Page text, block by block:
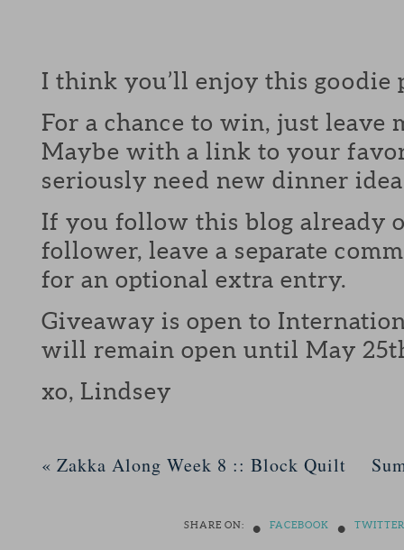
I think you’ll enjoy this goodie
For a chance to win, just leave
Maybe with a link to your
seriously need new dinner
If you follow this blog already
follower, leave a separate
for an optional extra entry.
Giveaway is open to
will remain open until May 25th
xo, Lindsey
« Zakka Along Week 8 :: Block Quilt
SHARE ON: • FACEBOOK • TWITTER